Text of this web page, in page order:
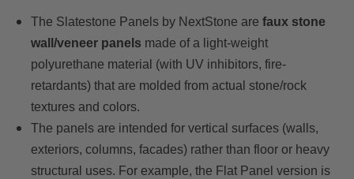
The Slatestone Panels by NextStone are faux stone
wall/veneer panels made of a light-weight
polyurethane material (with UV inhibitors, fire-
retardants) that are molded from actual stone/rock
textures and colors.
The panels are intended for vertical surfaces (walls,
exteriors, columns, facades) rather than floor or heavy
structural uses. For example, the Flat Panel version is